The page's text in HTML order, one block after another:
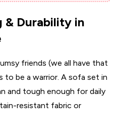
& Durability in
friends (we all have that
to be a warrior. A sofa set in
and tough enough for daily
resistant fabric or